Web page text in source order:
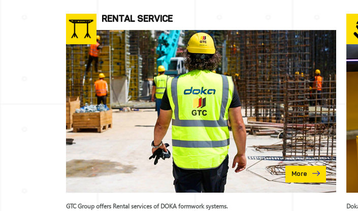
RENTAL SERVICE
More
GTC Group offers Rental services of DOKA formwork systems.